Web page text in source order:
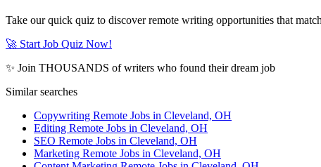
Take our quick quiz to discover remote writing opportunities that
🚀 Start Job Quiz Now!
✨ Join THOUSANDS of writers who found their dream job
Similar searches
Copywriting Remote Jobs in Cleveland, OH
Editing Remote Jobs in Cleveland, OH
SEO Remote Jobs in Cleveland, OH
Marketing Remote Jobs in Cleveland, OH